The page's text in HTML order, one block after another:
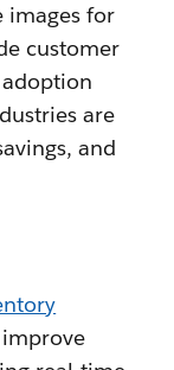
images for
customer
are
and